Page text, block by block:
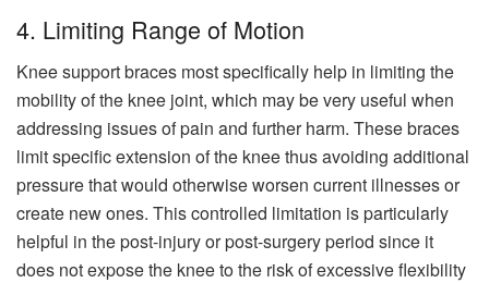
4. Limiting Range of Motion
Knee support braces most specifically help in limiting the
mobility of the knee joint, which may be very useful when
addressing issues of pain and further harm. These braces
limit specific extension of the knee thus avoiding additional
pressure that would otherwise worsen current illnesses or
create new ones. This controlled limitation is particularly
helpful in the post-injury or post-surgery period since it
does not expose the knee to the risk of excessive flexibility